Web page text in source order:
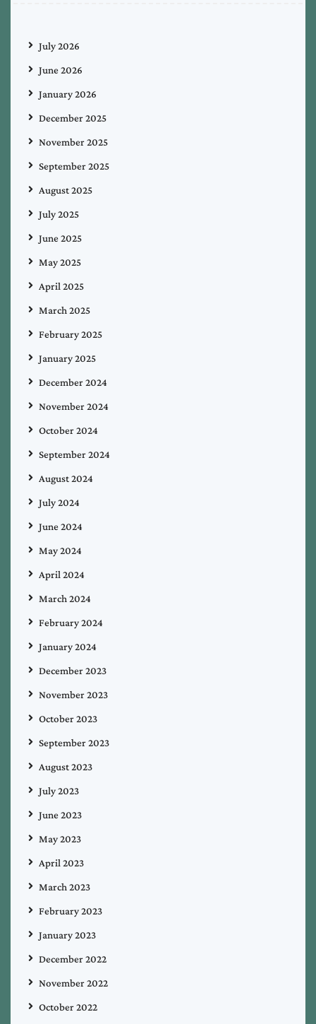
July 2026
June 2026
January 2026
December 2025
November 2025
September 2025
August 2025
July 2025
June 2025
May 2025
April 2025
March 2025
February 2025
January 2025
December 2024
November 2024
October 2024
September 2024
August 2024
July 2024
June 2024
May 2024
April 2024
March 2024
February 2024
January 2024
December 2023
November 2023
October 2023
September 2023
August 2023
July 2023
June 2023
May 2023
April 2023
March 2023
February 2023
January 2023
December 2022
November 2022
October 2022